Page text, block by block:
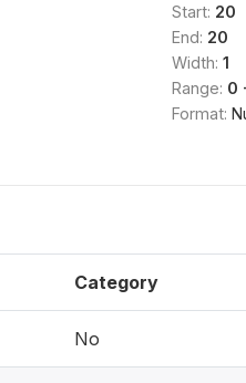
Start: 20
End: 20
Width: 1
Range: 0
Format:
Category
No